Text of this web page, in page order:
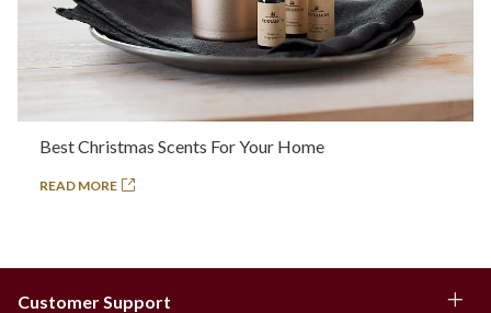
Best Christmas Scents For Your Home
READ MORE
Customer Support